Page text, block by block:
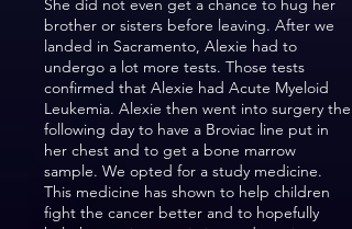
She did not even get a chance to hug her
brother or sisters before leaving. After we
landed in Sacramento, Alexie had to
undergo a lot more tests. Those tests
confirmed that Alexie had Acute Myeloid
Leukemia. Alexie then went into surgery the
following day to have a Broviac line put in
her chest and to get a bone marrow
sample. We opted for a study medicine.
This medicine has shown to help children
fight the cancer better and to hopefully